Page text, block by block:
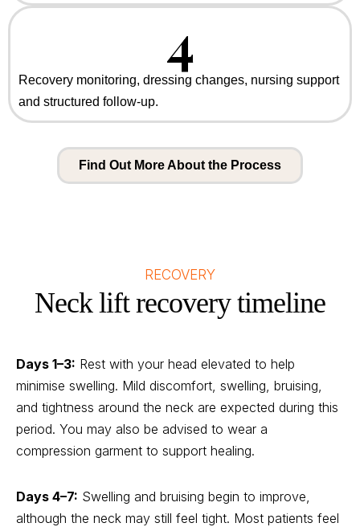
4
Recovery monitoring, dressing changes, nursing support
and structured follow-up.
Find Out More About the Process
RECOVERY
Neck lift recovery timeline
Days 1–3: Rest with your head elevated to help
minimise swelling. Mild discomfort, swelling, bruising,
and tightness around the neck are expected during this
period. You may also be advised to wear a
compression garment to support healing.
Days 4–7: Swelling and bruising begin to improve,
although the neck may still feel tight. Most patients feel